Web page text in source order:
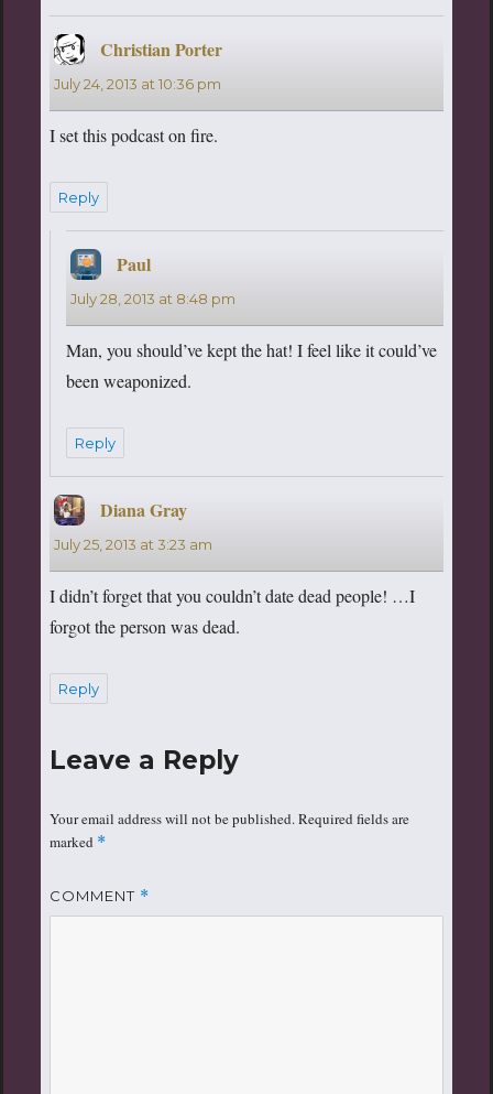
Christian Portersays:
July 24, 2013 at 10:36 pm
I set this podcast on fire.
Reply
Paulsays:
July 28, 2013 at 8:48 pm
Man, you should’ve kept the hat! I feel like it could’ve
been weaponized.
Reply
Diana Graysays:
July 25, 2013 at 3:23 am
I didn’t forget that you couldn’t date dead people! …I
forgot the person was dead.
Reply
Leave a Reply
Your email address will not be published.Required fields are
marked *
COMMENT *